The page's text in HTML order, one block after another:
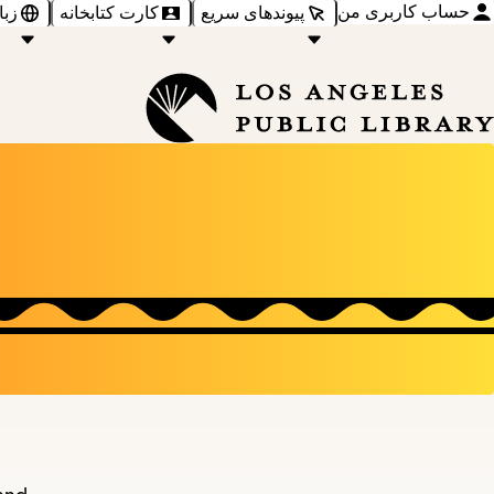
حساب کاربری من پیوندهای سریع کارت کتابخانه